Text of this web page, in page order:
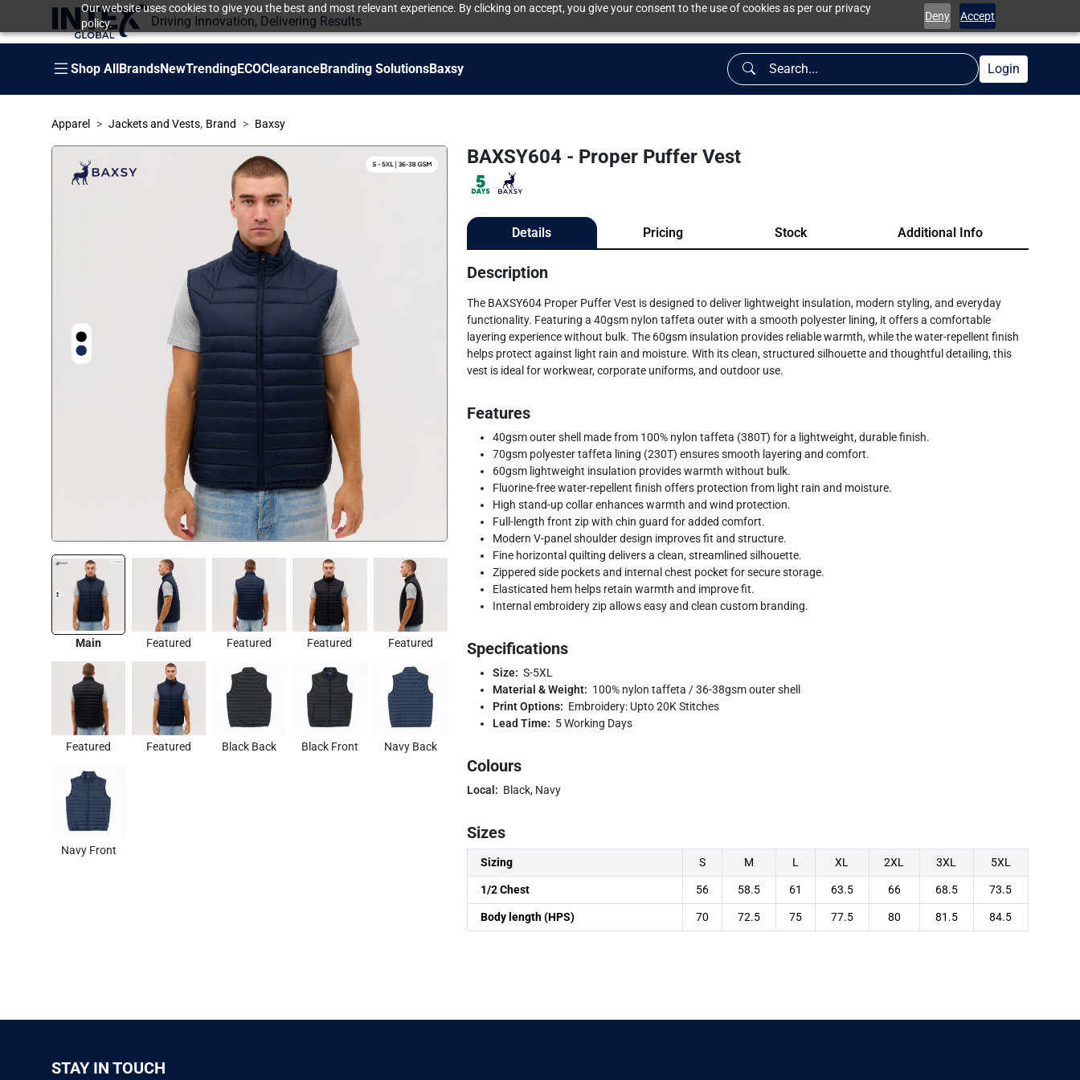
Our website uses cookies to give you the best and most relevant experience. By clicking on accept, you give your consent to the use of cookies as per our privacy
policy.
Deny Accept
Driving Innovation, Delivering Results
Shop AllBrandsNewTrendingECOClearanceBranding SolutionsBaxsy Login
Apparel Jackets and Vests, Brand Baxsy
Main Featured Featured Featured Featured
Featured Featured Black Back Black Front Navy Back
Navy Front
BAXSY604 - Proper Puffer Vest
Details Pricing Stock Additional Info
Description
The BAXSY604 Proper Puffer Vest is designed to deliver lightweight insulation, modern styling, and everyday
functionality. Featuring a 40gsm nylon taffeta outer with a smooth polyester lining, it offers a comfortable
layering experience without bulk. The 60gsm insulation provides reliable warmth, while the water-repellent finish
helps protect against light rain and moisture. With its clean, structured silhouette and thoughtful detailing, this
vest is ideal for workwear, corporate uniforms, and outdoor use.
Features
40gsm outer shell made from 100% nylon taffeta (380T) for a lightweight, durable finish.
70gsm polyester taffeta lining (230T) ensures smooth layering and comfort.
60gsm lightweight insulation provides warmth without bulk.
Fluorine-free water-repellent finish offers protection from light rain and moisture.
High stand-up collar enhances warmth and wind protection.
Full-length front zip with chin guard for added comfort.
Modern V-panel shoulder design improves fit and structure.
Fine horizontal quilting delivers a clean, streamlined silhouette.
Zippered side pockets and internal chest pocket for secure storage.
Elasticated hem helps retain warmth and improve fit.
Internal embroidery zip allows easy and clean custom branding.
Specifications
Size: S-5XL
Material & Weight: 100% nylon taffeta / 36-38gsm outer shell
Print Options: Embroidery: Upto 20K Stitches
Lead Time: 5 Working Days
Colours
Local: Black, Navy
Sizes
Sizing S M L XL 2XL 3XL 5XL
1/2 Chest 56 58.5 61 63.5 66 68.5 73.5
Body length (HPS) 70 72.5 75 77.5 80 81.5 84.5
STAY IN TOUCH